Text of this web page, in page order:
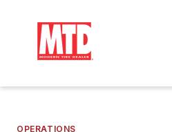
OPERATIONS